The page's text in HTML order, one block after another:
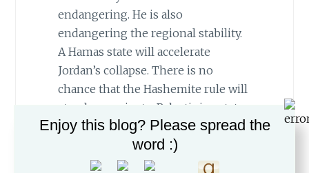
endangering. He is also
endangering the regional stability.
A Hamas state will accelerate
Jordan’s collapse. There is no
chance that the Hashemite rule will
stand up against a Palestinian state
on its doorstep whose religious
fervor has just subdued the
Zionists. Egypt will also be
Enjoy this blog? Please spread the
word :)